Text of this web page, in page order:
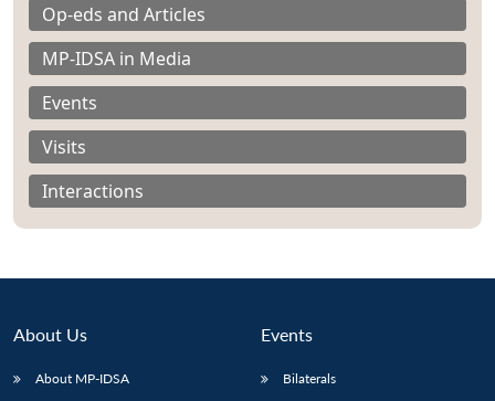
Op-eds and Articles
MP-IDSA in Media
Events
Visits
Interactions
About Us
About MP-IDSA
Events
Bilaterals